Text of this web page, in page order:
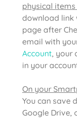
physical
download link
page after
email with
Account, your
in your
On your
You can save
Google Drive,